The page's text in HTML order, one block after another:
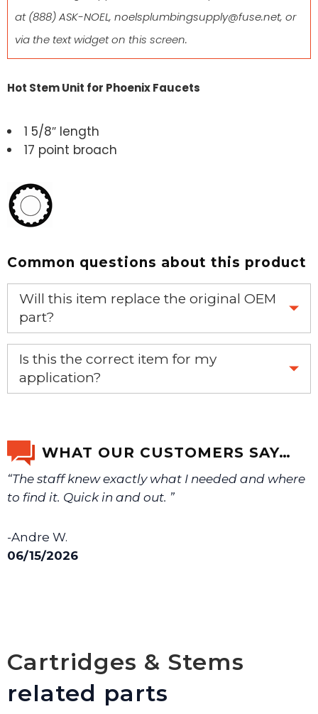
at(888) ASK-NOEL, noelsplumbingsupply@fuse.net, or
via the text widget on this screen.
Hot Stem Unit for Phoenix Faucets
1 5/8″ length
17 point broach
Common questions about this product
Will this item replace the original OEM
part?
Yes, this aftermarket part will replace your OEM part.
Is this the correct item for my
application?
We will make sure you have the right part.
WHAT OUR CUSTOMERS SAY…
“The staff knew exactly what I needed and where
to find it. Quick in and out. ”
-Andre W.
06/15/2026
Cartridges & Stems
related parts